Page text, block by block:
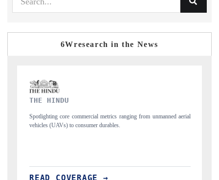
6Wresearch in the News
unmanned aerial
Anchoring quarterly reviews on cross-border real estate
structural hardware manufacturing.
READ COVERAGE →